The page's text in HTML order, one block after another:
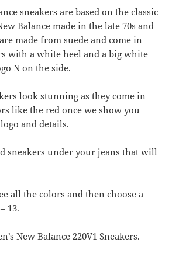
sneakers are based on the classic
Balance made in the late 70s and
made from suede and come in
with a white heel and a big white
N on the side.
look stunning as they come in
like the red once we show you
and details.
sneakers under your jeans that will
all the colors and then choose a
13.
New Balance 220V1 Sneakers.